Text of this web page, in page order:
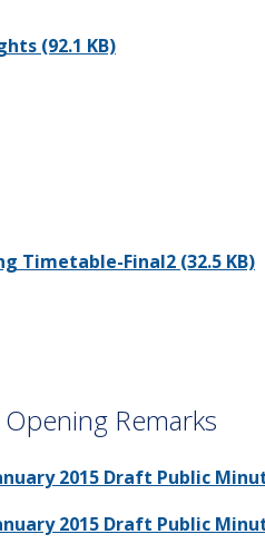
(92.1 KB)
Timetable-Final2 (32.5 KB)
Remarks
2015 Draft Public
2015 Draft Public